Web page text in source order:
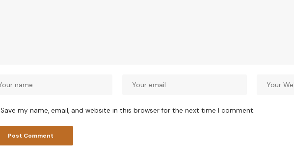
Save my name, email, and website in this browser for the next time I comment.